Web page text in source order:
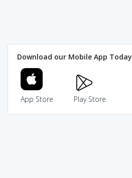
Download our Mobile App Today
App Store Play Store